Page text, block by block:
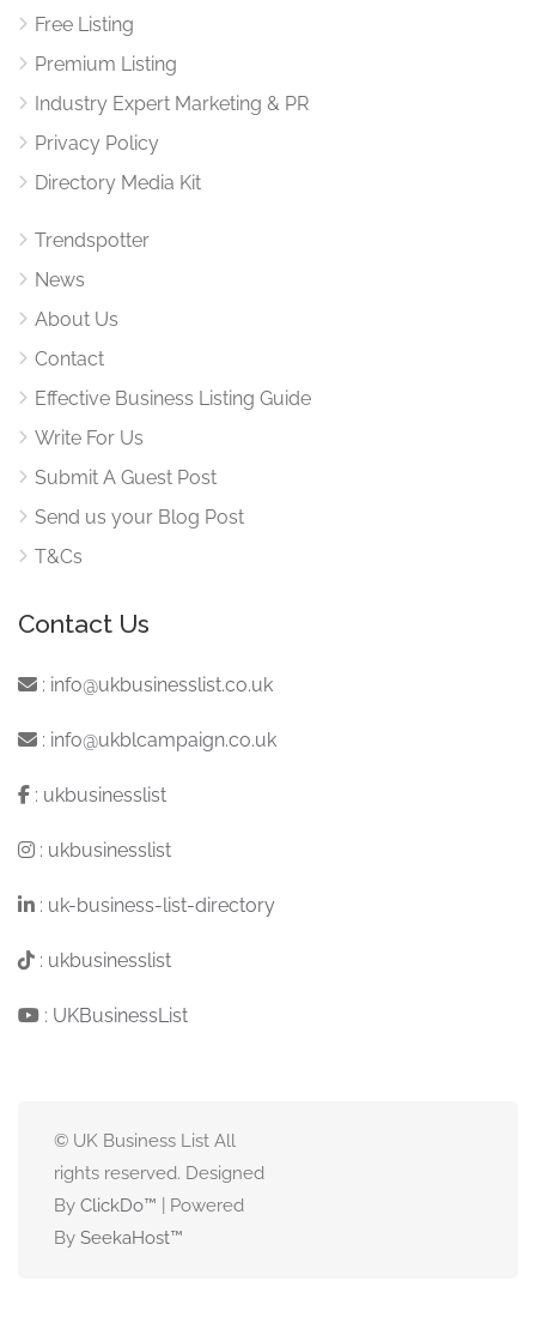
Free Listing
Premium Listing
Industry Expert Marketing & PR
Privacy Policy
Directory Media Kit
Trendspotter
News
About Us
Contact
Effective Business Listing Guide
Write For Us
Submit A Guest Post
Send us your Blog Post
T&Cs
Contact Us
: info@ukbusinesslist.co.uk
: info@ukblcampaign.co.uk
: ukbusinesslist
: ukbusinesslist
: uk-business-list-directory
: ukbusinesslist
: UKBusinessList
© UK Business List All
rights reserved. Designed
By ClickDo™ | Powered
By SeekaHost™